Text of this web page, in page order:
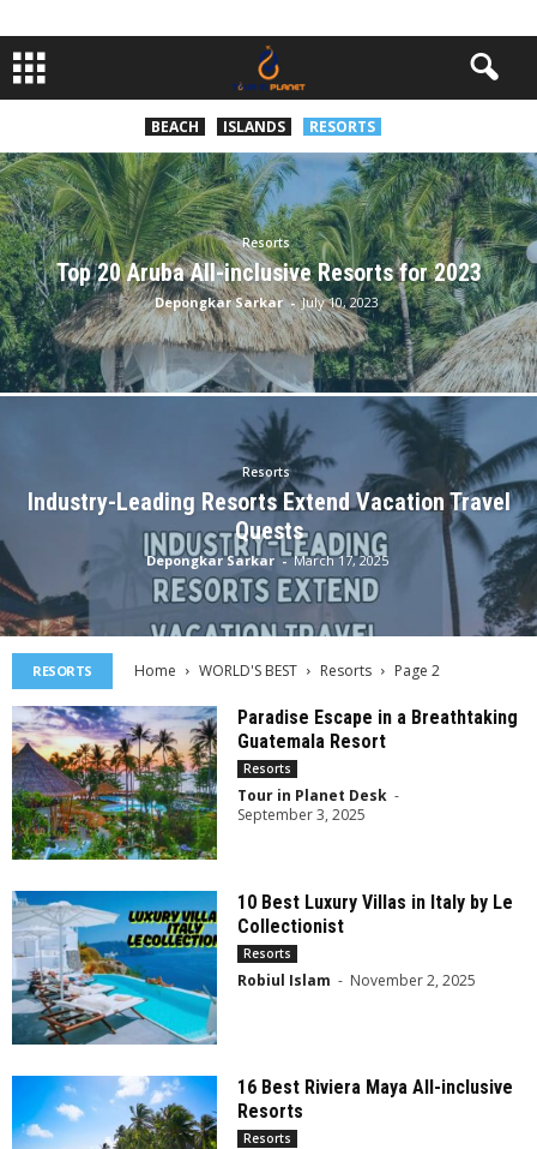
BEACH ISLANDS RESORTS
Resorts
Top 20 Aruba All-inclusive Resorts for 2023
Depongkar Sarkar - July 10, 2023
Resorts
Industry-Leading Resorts Extend Vacation Travel
Quests
Depongkar Sarkar - March 17, 2025
RESORTS Home WORLD'S BEST Resorts Page 2
Paradise Escape in a Breathtaking
Guatemala Resort
Resorts
Tour in Planet Desk -
September 3, 2025
10 Best Luxury Villas in Italy by Le
Collectionist
Resorts
Robiul Islam - November 2, 2025
16 Best Riviera Maya All-inclusive
Resorts
Resorts